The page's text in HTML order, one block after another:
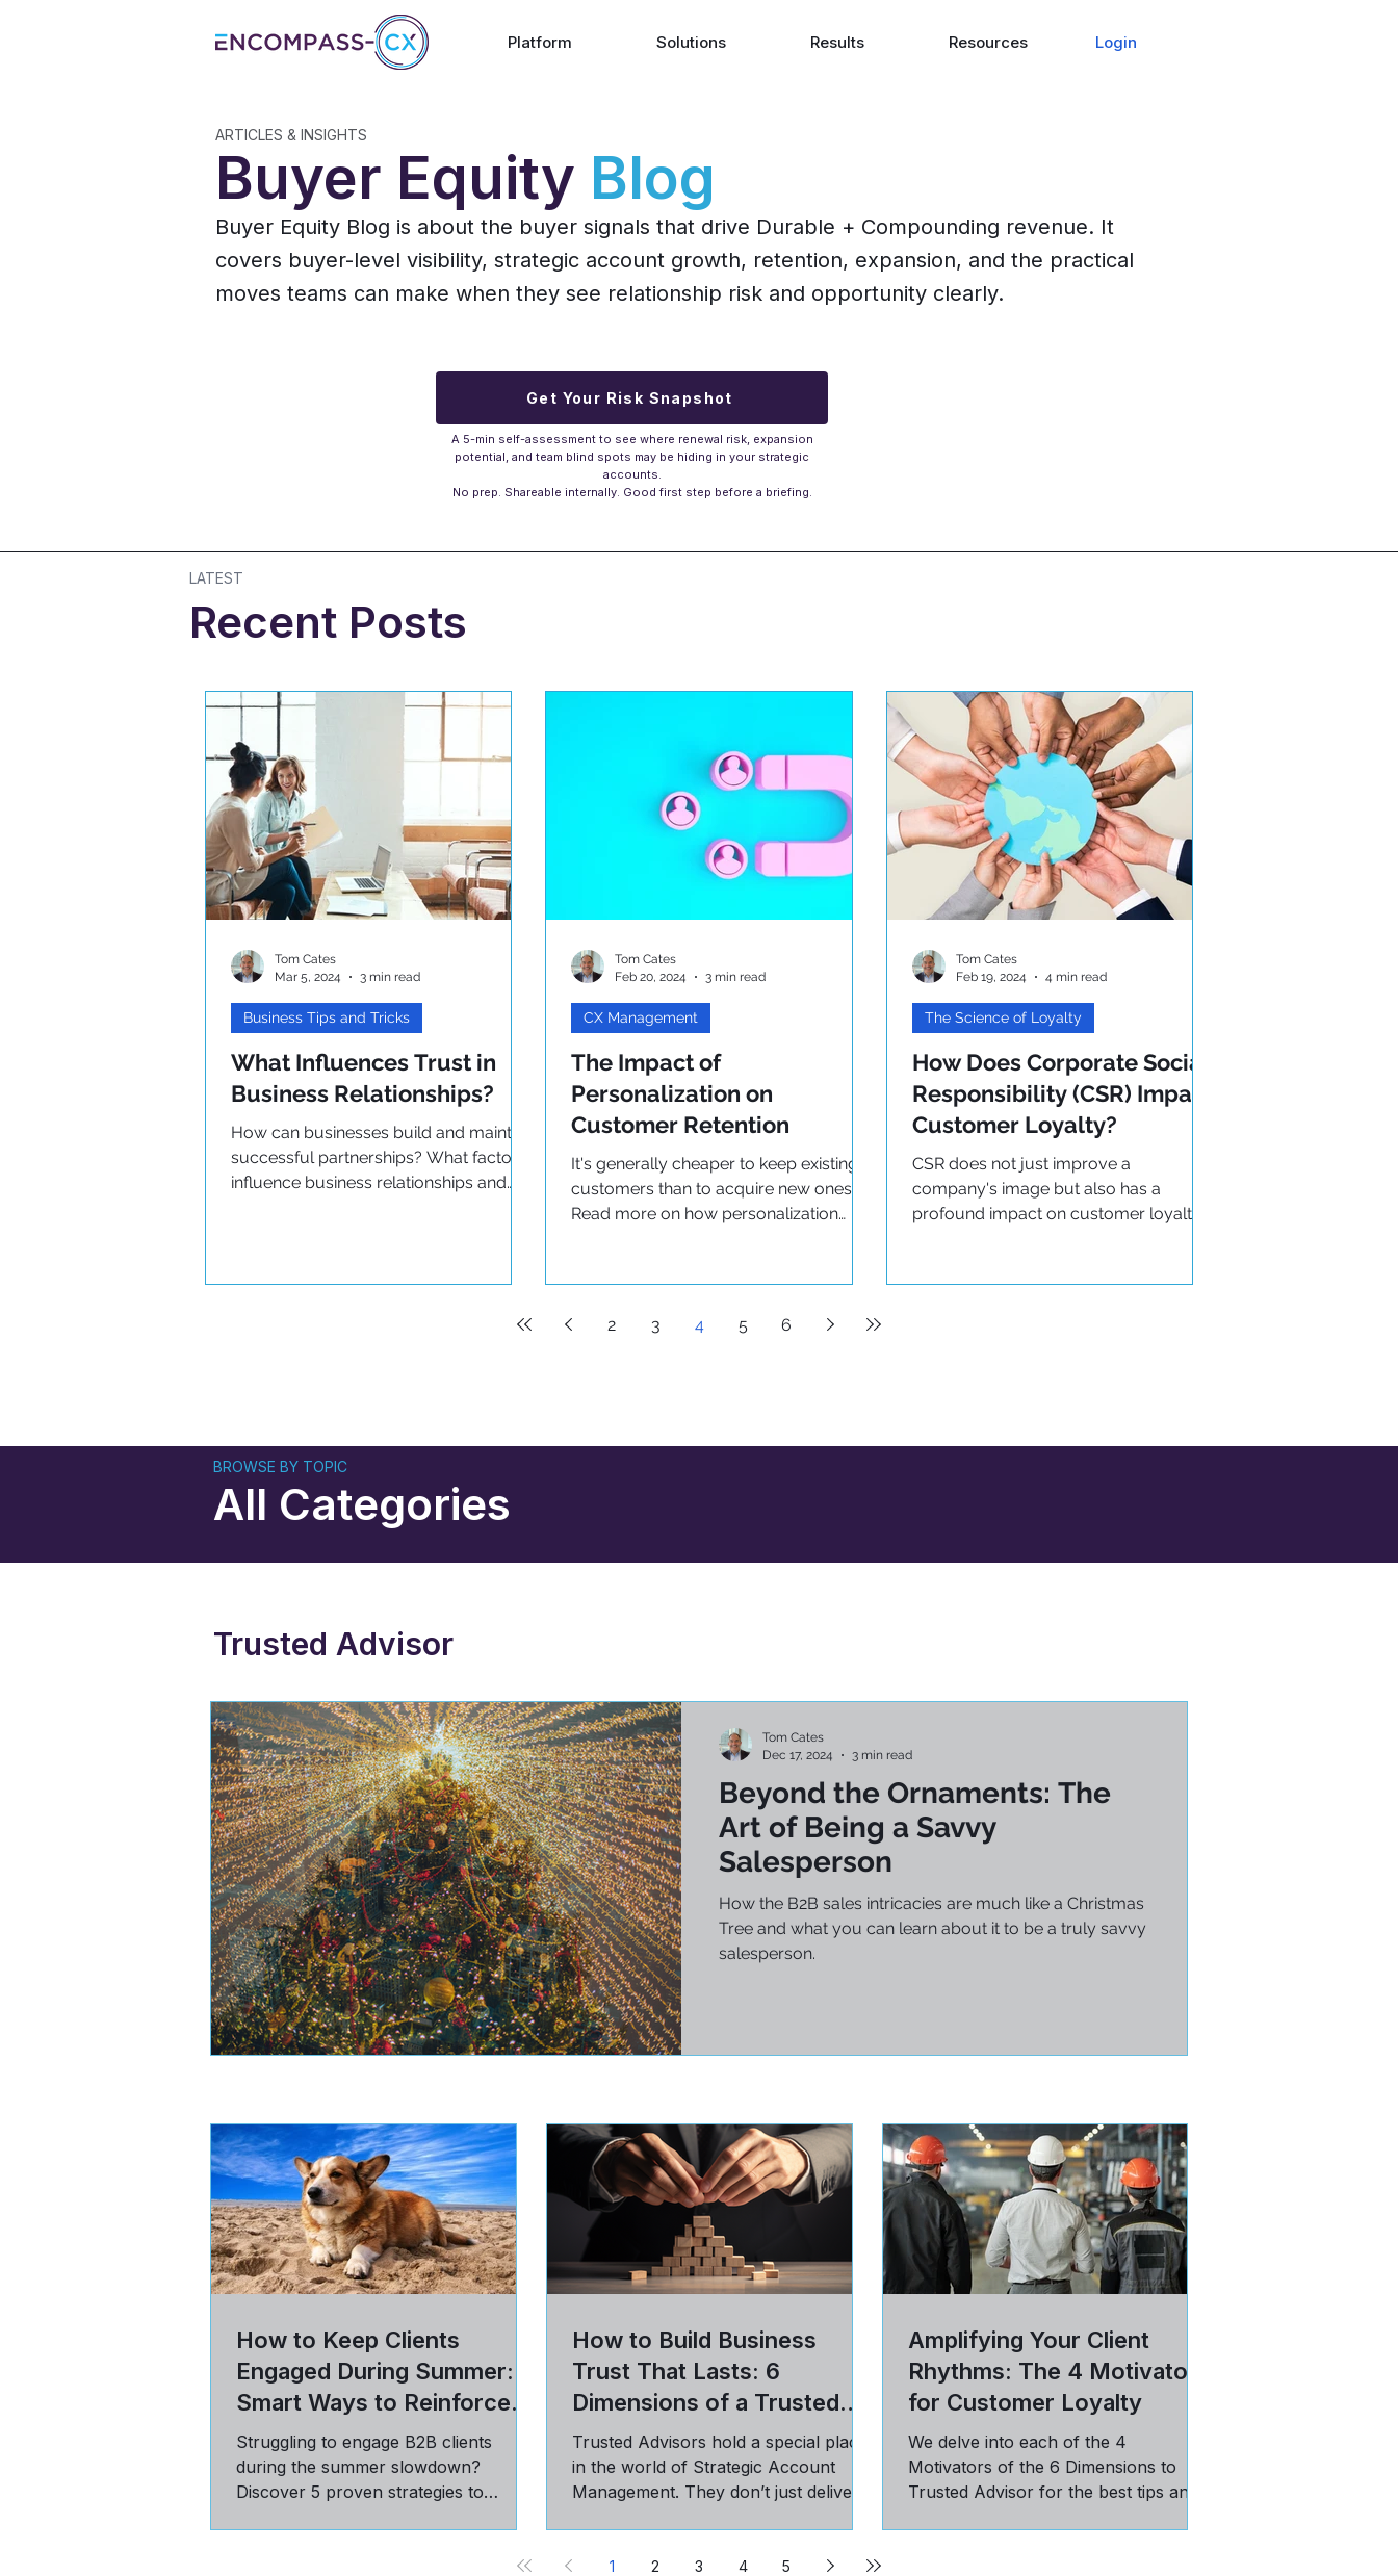
Platform Solutions Results Resources Login
ARTICLES & INSIGHTS
Buyer Equity Blog
Buyer Equity Blog is about the buyer signals that drive Durable + Compounding revenue. It
covers buyer-level visibility, strategic account growth, retention, expansion, and the practical
moves teams can make when they see relationship risk and opportunity clearly.
Get Your Risk Snapshot
A 5-min self-assessment to see where renewal risk, expansion
potential, and team blind spots may be hiding in your strategic
accounts.
No prep. Shareable internally. Good first step before a briefing.
LATEST
Recent Posts
What Influences Trust in
Business Relationships?
How can businesses build and maintain
successful partnerships? What factors
influence business relationships and
Business Tips and Tricks
Tom Cates
Mar 5, 2024
3 min read
The Impact of
Personalization on
Customer Retention
It's generally cheaper to keep existing
customers than to acquire new ones.
Read more on how personalization
CX Management
Tom Cates
Feb 20, 2024
3 min read
How Does Corporate Social
Responsibility (CSR) Impact
Customer Loyalty?
CSR does not just improve a
company's image but also has a
profound impact on customer loyalty.
The Science of Loyalty
Tom Cates
Feb 19, 2024
4 min read
2 3 4 5 6
BROWSE BY TOPIC
All Categories
Beyond the Ornaments: The
Art of Being a Savvy
Salesperson
How the B2B sales intricacies are much like a Christmas
Tree and what you can learn about it to be a truly savvy
salesperson.
Tom Cates
Dec 17, 2024
3 min read
Trusted Advisor
How to Keep Clients
Engaged During Summer: 5
Smart Ways to Reinforce
Value
Struggling to engage B2B clients
during the summer slowdown?
Discover 5 proven strategies to
How to Build Business
Trust That Lasts: 6
Dimensions of a Trusted
Advisor Relationship
Trusted Advisors hold a special place
in the world of Strategic Account
Management. They don’t just deliver
Amplifying Your Client
Rhythms: The 4 Motivators
for Customer Loyalty
We delve into each of the 4
Motivators of the 6 Dimensions to
Trusted Advisor for the best tips and
1 2 3 4 5